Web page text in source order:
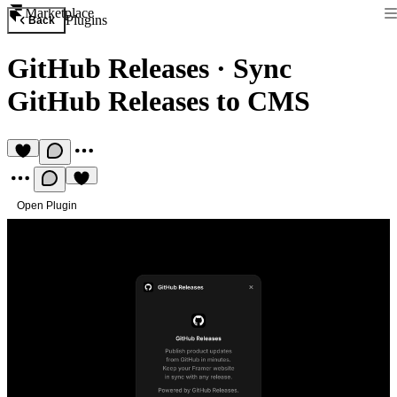
Marketplace
Back Plugins
GitHub Releases · Sync
GitHub Releases to CMS
Open Plugin